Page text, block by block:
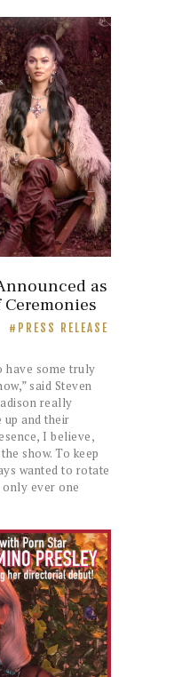
as
Ceremonies
PRESS RELEASE
have some truly
said Steven
really
and their
I believe,
show. To keep
wanted to rotate
ever one